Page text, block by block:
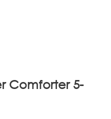
Comforter 5-